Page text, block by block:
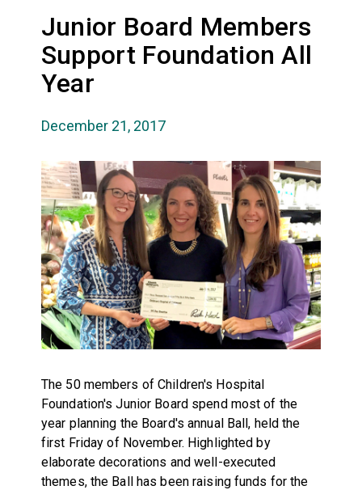
Junior Board Members
Support Foundation All
Year
December 21, 2017
The 50 members of Children's Hospital
Foundation's Junior Board spend most of the
year planning the Board's annual Ball, held the
first Friday of November. Highlighted by
elaborate decorations and well-executed
themes, the Ball has been raising funds for the